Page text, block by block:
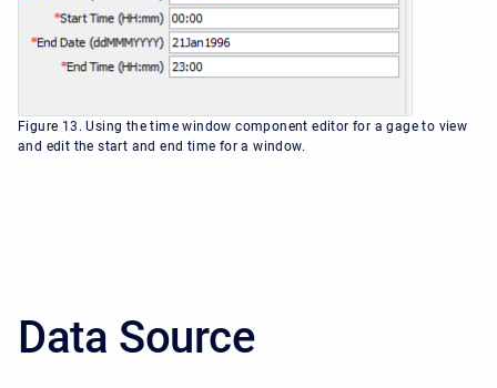
Figure 13. Using the time window component editor for a gage to view
and edit the start and end time for a window.
Data Source